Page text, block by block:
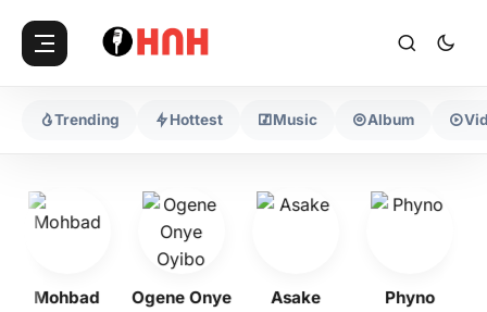
Trending Hottest Music Album
Mohbad
Ogene Onye
Asake Phyno